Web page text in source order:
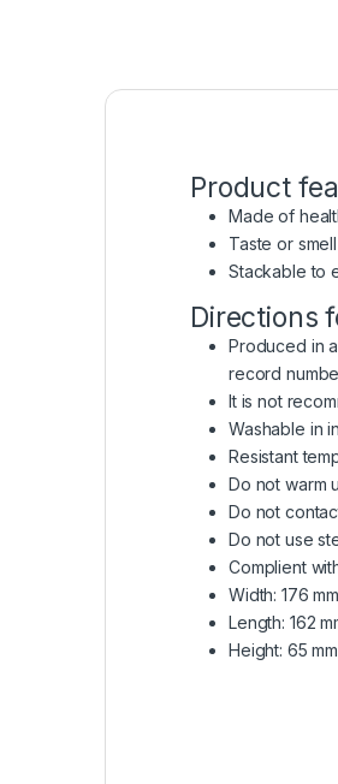
Product
Made of
Taste or
Stackable to
Directions
Produced in
record
It is not
Washable in
Resistant
Do not warm
Do not
Do not use
Complient
Width: 176 mm
Length: 162
Height: 65 mm